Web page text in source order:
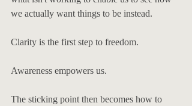
we actually want things to be instead.
Clarity is the first step to freedom.
Awareness empowers us.
The sticking point then becomes how to